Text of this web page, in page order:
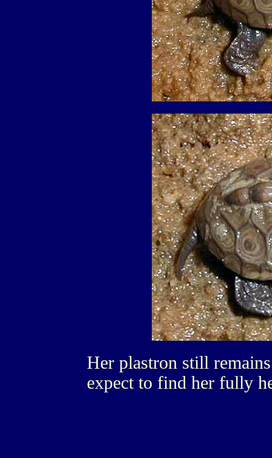
Her plastron still
expect to find her fully